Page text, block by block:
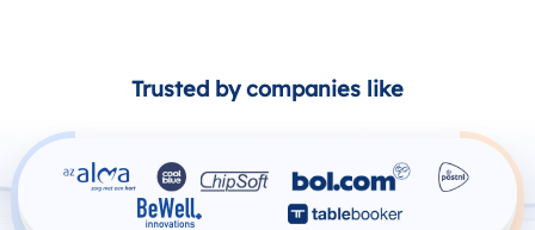
Trusted by companies like